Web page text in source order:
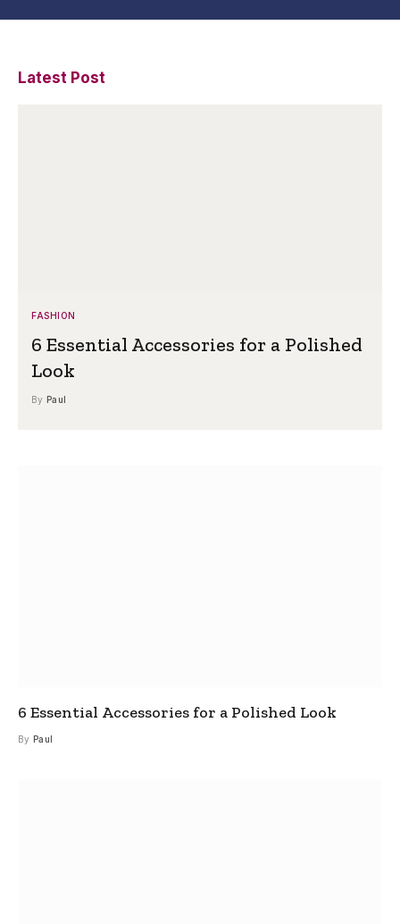
Latest Post
FASHION
6 Essential Accessories for a Polished
Look
By Paul
6 Essential Accessories for a Polished Look
By Paul